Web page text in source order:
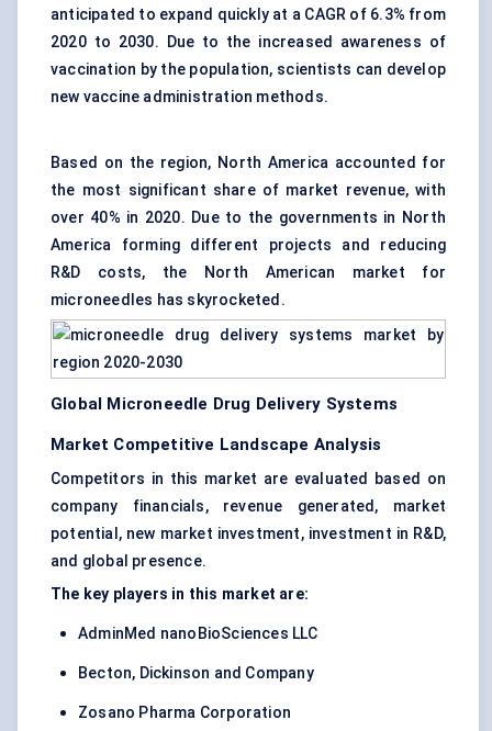
anticipated to expand quickly at a CAGR of 6.3% from
2020 to 2030. Due to the increased awareness of
vaccination by the population, scientists can develop
new vaccine administration methods.
Based on the region, North America accounted for
the most significant share of market revenue, with
over 40% in 2020. Due to the governments in North
America forming different projects and reducing
R&D costs, the North American market for
microneedles has skyrocketed.
Global Microneedle Drug Delivery Systems
Market Competitive Landscape Analysis
Competitors in this market are evaluated based on
company financials, revenue generated, market
potential, new market investment, investment in R&D,
and global presence.
The key players in this market are:
AdminMed nanoBioSciences LLC
Becton, Dickinson and Company
Zosano Pharma Corporation